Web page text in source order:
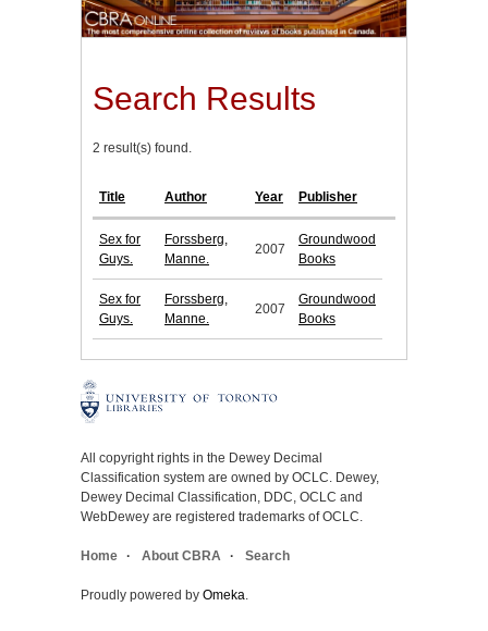
Search Results
2 result(s) found.
Title Author Year Publisher
Sex for
Guys.
Forssberg,
Manne.
2007
Groundwood
Books
Sex for
Guys.
Forssberg,
Manne.
2007
Groundwood
Books
All copyright rights in the Dewey Decimal
Classification system are owned by OCLC. Dewey,
Dewey Decimal Classification, DDC, OCLC and
WebDewey are registered trademarks of OCLC.
Home About CBRA Search
Proudly powered by Omeka.